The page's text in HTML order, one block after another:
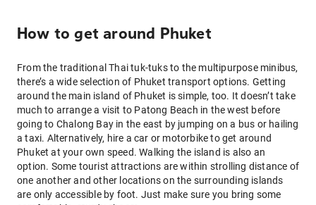
How to get around Phuket
From the traditional Thai tuk-tuks to the multipurpose minibus,
there’s a wide selection of Phuket transport options. Getting
around the main island of Phuket is simple, too. It doesn’t take
much to arrange a visit to Patong Beach in the west before
going to Chalong Bay in the east by jumping on a bus or hailing
a taxi. Alternatively, hire a car or motorbike to get around
Phuket at your own speed. Walking the island is also an
option. Some tourist attractions are within strolling distance of
one another and other locations on the surrounding islands
are only accessible by foot. Just make sure you bring some